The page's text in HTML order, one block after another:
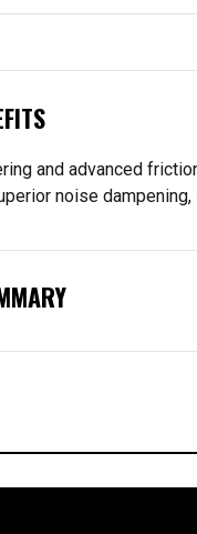
and advanced
noise